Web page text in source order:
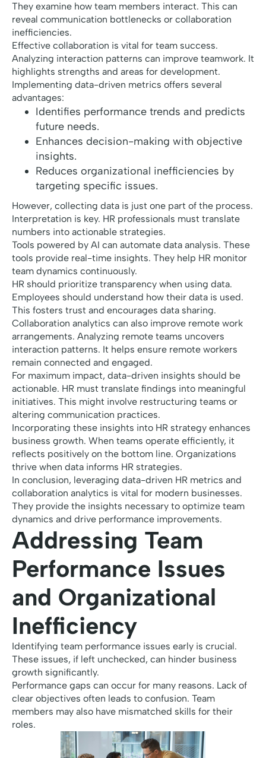
They examine how team members interact. This can
reveal communication bottlenecks or collaboration
inefficiencies.
Effective collaboration is vital for team success.
Analyzing interaction patterns can improve teamwork. It
highlights strengths and areas for development.
Implementing data-driven metrics offers several
advantages:
Identifies performance trends and predicts
future needs.
Enhances decision-making with objective
insights.
Reduces organizational inefficiencies by
targeting specific issues.
However, collecting data is just one part of the process.
Interpretation is key. HR professionals must translate
numbers into actionable strategies.
Tools powered by AI can automate data analysis. These
tools provide real-time insights. They help HR monitor
team dynamics continuously.
HR should prioritize transparency when using data.
Employees should understand how their data is used.
This fosters trust and encourages data sharing.
Collaboration analytics can also improve remote work
arrangements. Analyzing remote teams uncovers
interaction patterns. It helps ensure remote workers
remain connected and engaged.
For maximum impact, data-driven insights should be
actionable. HR must translate findings into meaningful
initiatives. This might involve restructuring teams or
altering communication practices.
Incorporating these insights into HR strategy enhances
business growth. When teams operate efficiently, it
reflects positively on the bottom line. Organizations
thrive when data informs HR strategies.
In conclusion, leveraging data-driven HR metrics and
collaboration analytics is vital for modern businesses.
They provide the insights necessary to optimize team
dynamics and drive performance improvements.
Addressing Team
Performance Issues
and Organizational
Inefficiency
Identifying team performance issues early is crucial.
These issues, if left unchecked, can hinder business
growth significantly.
Performance gaps can occur for many reasons. Lack of
clear objectives often leads to confusion. Team
members may also have mismatched skills for their
roles.